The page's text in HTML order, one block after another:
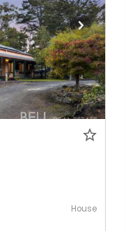
House